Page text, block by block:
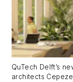
QuTech Delft’s
architects